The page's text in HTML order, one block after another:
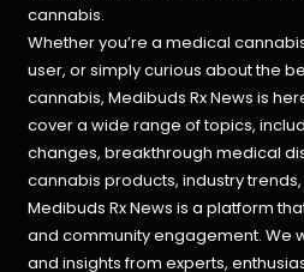
cannabis.
Whether you’re a medical
user, or simply curious about the
cannabis, Medibuds Rx News is
cover a wide range of topics,
changes, breakthrough medical
cannabis products, industry
Medibuds Rx News is a platform
and community engagement. We
and insights from experts,